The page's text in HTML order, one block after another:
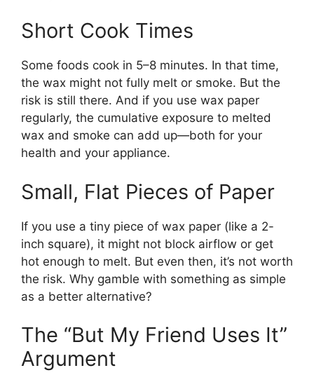
Short Cook Times
Some foods cook in 5–8 minutes. In that time,
the wax might not fully melt or smoke. But the
risk is still there. And if you use wax paper
regularly, the cumulative exposure to melted
wax and smoke can add up—both for your
health and your appliance.
Small, Flat Pieces of Paper
If you use a tiny piece of wax paper (like a 2-
inch square), it might not block airflow or get
hot enough to melt. But even then, it’s not worth
the risk. Why gamble with something as simple
as a better alternative?
The “But My Friend Uses It”
Argument